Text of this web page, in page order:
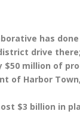
has
drive
million of
of Harbor
$3 billion in